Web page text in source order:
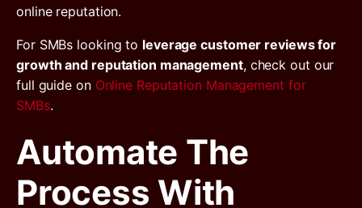
online reputation.
For SMBs looking to leverage customer reviews for
growth and reputation management, check out our
full guide on Online Reputation Management for
SMBs.
Automate The
Process With